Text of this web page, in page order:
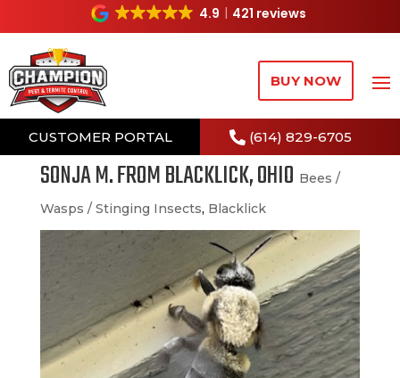
4.9 421 reviews
BUY NOW
CUSTOMER PORTAL (614) 829-6705
SONJA M. FROM BLACKLICK, OHIO Bees /
Wasps / Stinging Insects, Blacklick